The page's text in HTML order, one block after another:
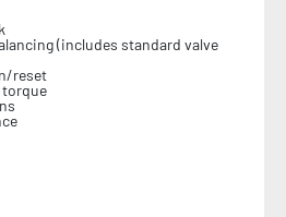
(includes standard valve
reset
torque